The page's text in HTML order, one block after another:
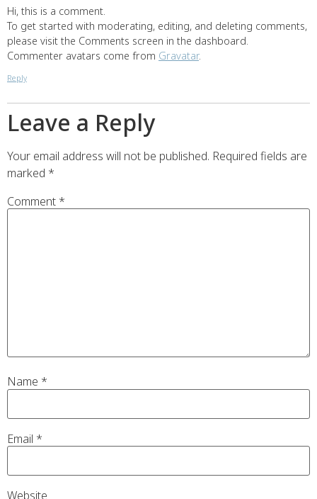
Hi, this is a comment.
To get started with moderating, editing, and deleting comments,
please visit the Comments screen in the dashboard.
Commenter avatars come from Gravatar.
Reply
Leave a Reply
Your email address will not be published. Required fields are
marked *
Comment *
Name *
Email *
Website